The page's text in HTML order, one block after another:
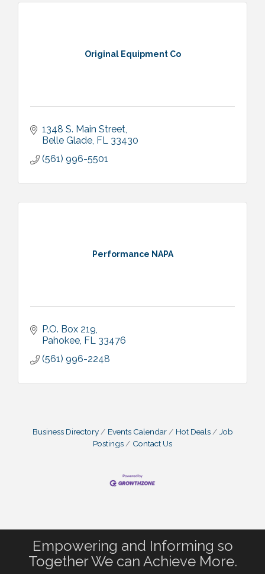
Original Equipment Co
1348 S. Main Street
Belle Glade FL 33430
(561) 996-5501
Performance NAPA
P.O. Box 219
Pahokee FL 33476
(561) 996-2248
Business Directory Events Calendar Hot Deals
Job
Postings
Contact Us
Empowering and Informing so
Together We can Achieve More.